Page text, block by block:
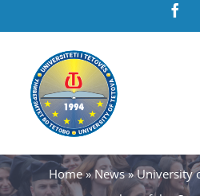
Home»News»University